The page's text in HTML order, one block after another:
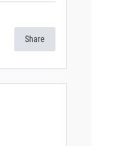
Share